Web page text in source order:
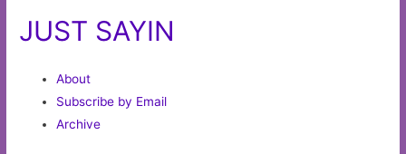
JUST SAYIN
About
Subscribe by Email
Archive